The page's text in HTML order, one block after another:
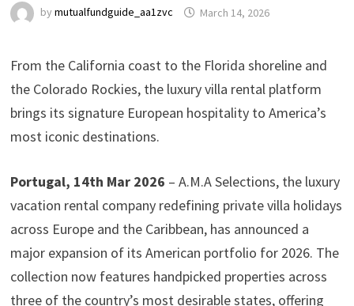
by mutualfundguide_aa1zvc March 14, 2026
From the California coast to the Florida shoreline and
the Colorado Rockies, the luxury villa rental platform
brings its signature European hospitality to America’s
most iconic destinations.
Portugal, 14th Mar 2026 – A.M.A Selections, the luxury
vacation rental company redefining private villa holidays
across Europe and the Caribbean, has announced a
major expansion of its American portfolio for 2026. The
collection now features handpicked properties across
three of the country’s most desirable states, offering